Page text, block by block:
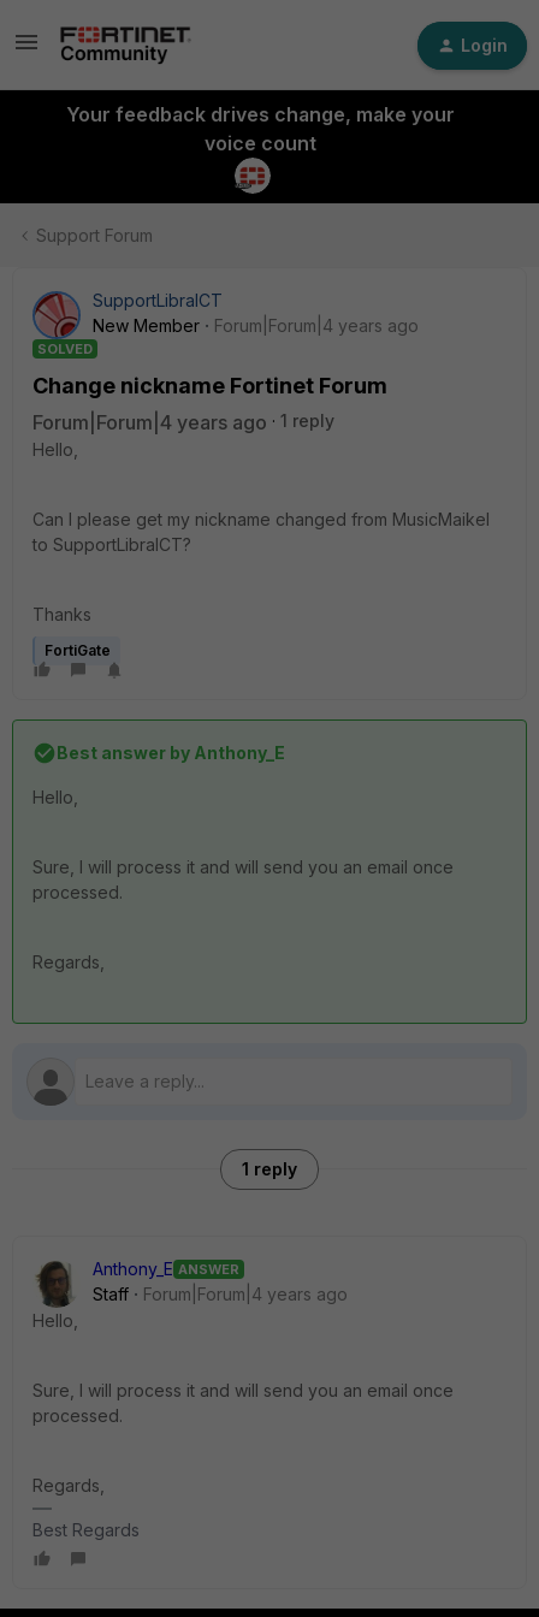
Login
Your feedback drives change, make your
voice count
Support Forum
SupportLibraICT
New Member
Forum|Forum|4 years ago
SOLVED
Change nickname Fortinet Forum
Forum|Forum|4 years ago
1 reply
Hello,
Can I please get my nickname changed from MusicMaikel
to SupportLibraICT?
Thanks
FortiGate
Best answer by Anthony_E
Hello,
Sure, I will process it and will send you an email once
processed.
Regards,
1 reply
Anthony_E ANSWER
Staff
Forum|Forum|4 years ago
Hello,
Sure, I will process it and will send you an email once
processed.
Regards,
Best Regards